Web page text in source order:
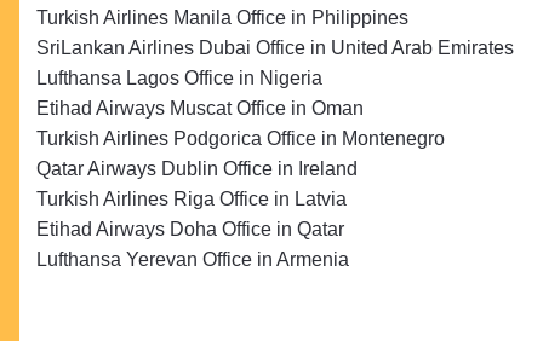
Turkish Airlines Manila Office in Philippines
SriLankan Airlines Dubai Office in United Arab Emirates
Lufthansa Lagos Office in Nigeria
Etihad Airways Muscat Office in Oman
Turkish Airlines Podgorica Office in Montenegro
Qatar Airways Dublin Office in Ireland
Turkish Airlines Riga Office in Latvia
Etihad Airways Doha Office in Qatar
Lufthansa Yerevan Office in Armenia